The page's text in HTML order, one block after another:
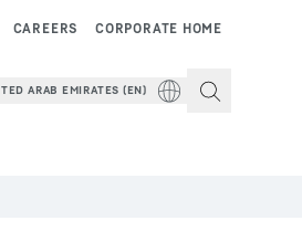
CORPORATE HOME
CAREERS
ARAB EMIRATES (EN)